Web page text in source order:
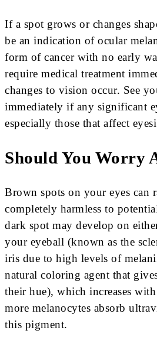
If a spot grows or changes
be an indication of ocular
form of cancer with no early
require medical treatment
changes to vision occur. See
immediately if any significant
especially those that affect
Should You Worry
Brown spots on your eyes can
completely harmless to
dark spot may develop on
your eyeball (known as the
iris due to high levels of
natural coloring agent that
their hue), which increases
more melanocytes absorb
this pigment.